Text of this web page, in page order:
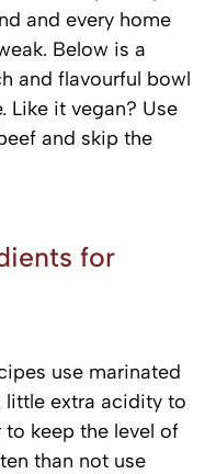
and every home
Below is a
and flavourful bowl
Like it vegan? Use
and skip the
for
use marinated
extra acidity to
keep the level of
than not use